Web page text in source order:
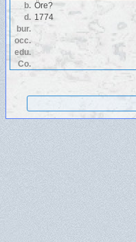
b. Öre?
d. 1774
bur.
occ.
edu.
Co.